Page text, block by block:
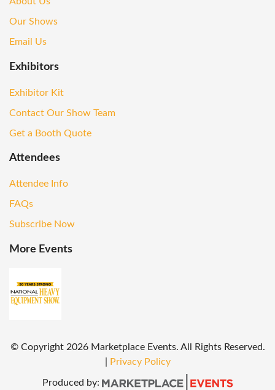
Our Shows
Email Us
Exhibitors
Exhibitor Kit
Contact Our Show Team
Get a Booth Quote
Attendees
Attendee Info
FAQs
Subscribe Now
More Events
© Copyright2026 Marketplace Events. All Rights Reserved.
Privacy Policy
Produced by: